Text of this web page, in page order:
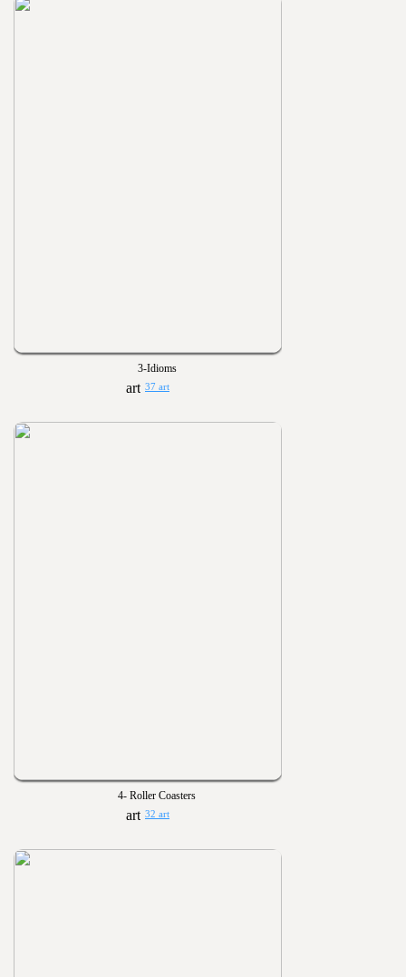
3-Idioms
37 art
4- Roller Coasters
32 art